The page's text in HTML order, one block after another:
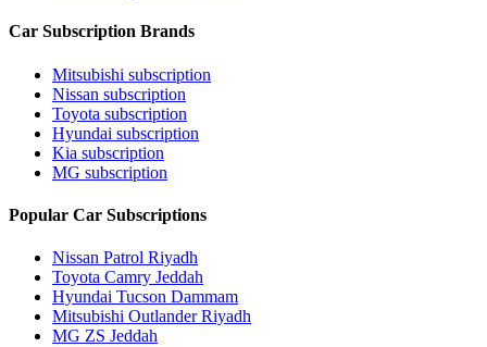
Car Subscription Brands
Mitsubishi subscription
Nissan subscription
Toyota subscription
Hyundai subscription
Kia subscription
MG subscription
Popular Car Subscriptions
Nissan Patrol Riyadh
Toyota Camry Jeddah
Hyundai Tucson Dammam
Mitsubishi Outlander Riyadh
MG ZS Jeddah